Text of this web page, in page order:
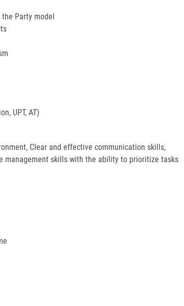
Party model
UPT, AT)
Clear and effective communication skills,
management skills with the ability to prioritize tasks